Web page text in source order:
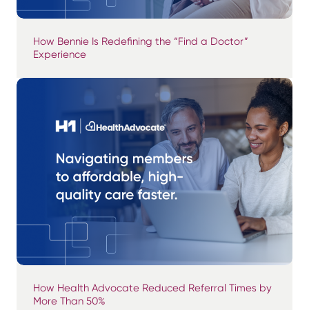
How Bennie Is Redefining the “Find a Doctor”
Experience
How Health Advocate Reduced Referral Times by
More Than 50%